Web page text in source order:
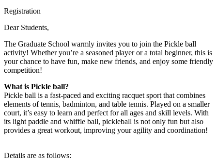
Registration
Dear Students,
The Graduate School warmly invites you to join the Pickle ball
activity! Whether you’re a seasoned player or a total beginner, this is
your chance to have fun, make new friends, and enjoy some friendly
competition!
What is Pickle ball?
Pickle ball is a fast-paced and exciting racquet sport that combines
elements of tennis, badminton, and table tennis. Played on a smaller
court, it’s easy to learn and perfect for all ages and skill levels. With
its light paddle and whiffle ball, pickleball is not only fun but also
provides a great workout, improving your agility and coordination!
Details are as follows: